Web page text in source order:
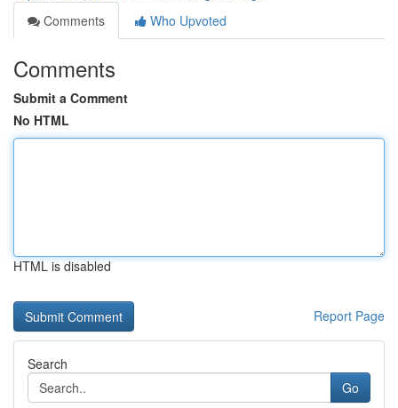
Comments
Who Upvoted
Comments
Submit a Comment
No HTML
HTML is disabled
Report Page
Search
Go